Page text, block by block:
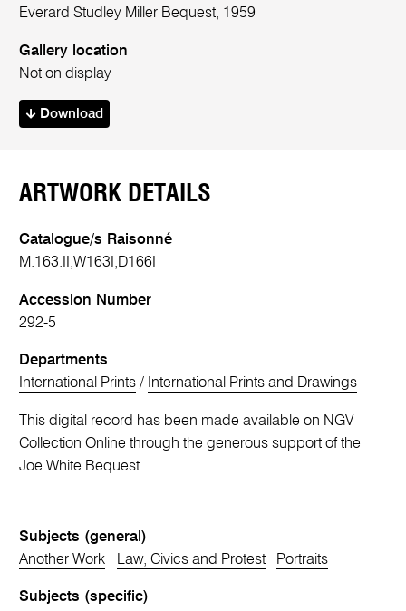
Everard Studley Miller Bequest, 1959
Gallery location
Not on display
Download
ARTWORK DETAILS
Catalogue/s Raisonné
M.163.II,W163I,D166I
Accession Number
292-5
Departments
International Prints / International Prints and Drawings
This digital record has been made available on NGV
Collection Online through the generous support of the
Joe White Bequest
Subjects (general)
Another Work
Law, Civics and Protest Portraits
Subjects (specific)